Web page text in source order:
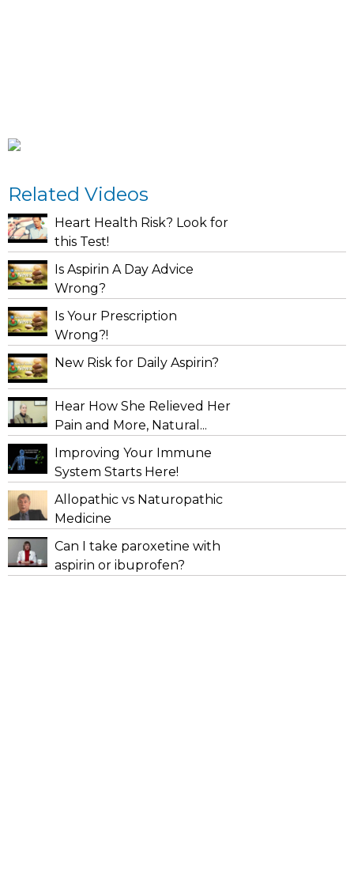
Related Videos
Heart Health Risk? Look for
this Test!
Is Aspirin A Day Advice
Wrong?
Is Your Prescription
Wrong?!
New Risk for Daily Aspirin?
Hear How She Relieved Her
Pain and More, Natural...
Improving Your Immune
System Starts Here!
Allopathic vs Naturopathic
Medicine
Can I take paroxetine with
aspirin or ibuprofen?